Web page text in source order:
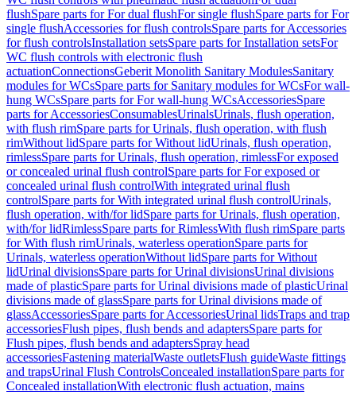
flushSpare parts for For dual flushFor single flushSpare parts for For
single flushAccessories for flush controlsSpare parts for Accessories
for flush controlsInstallation setsSpare parts for Installation setsFor
WC flush controls with electronic flush
actuationConnectionsGeberit Monolith Sanitary ModulesSanitary
modules for WCsSpare parts for Sanitary modules for WCsFor wall-
hung WCsSpare parts for For wall-hung WCsAccessoriesSpare
parts for AccessoriesConsumablesUrinalsUrinals, flush operation,
with flush rimSpare parts for Urinals, flush operation, with flush
rimWithout lidSpare parts for Without lidUrinals, flush operation,
rimlessSpare parts for Urinals, flush operation, rimlessFor exposed
or concealed urinal flush controlSpare parts for For exposed or
concealed urinal flush controlWith integrated urinal flush
controlSpare parts for With integrated urinal flush controlUrinals,
flush operation, with/for lidSpare parts for Urinals, flush operation,
with/for lidRimlessSpare parts for RimlessWith flush rimSpare parts
for With flush rimUrinals, waterless operationSpare parts for
Urinals, waterless operationWithout lidSpare parts for Without
lidUrinal divisionsSpare parts for Urinal divisionsUrinal divisions
made of plasticSpare parts for Urinal divisions made of plasticUrinal
divisions made of glassSpare parts for Urinal divisions made of
glassAccessoriesSpare parts for AccessoriesUrinal lidsTraps and trap
accessoriesFlush pipes, flush bends and adaptersSpare parts for
Flush pipes, flush bends and adaptersSpray head
accessoriesFastening materialWaste outletsFlush guideWaste fittings
and trapsUrinal Flush ControlsConcealed installationSpare parts for
Concealed installationWith electronic flush actuation, mains